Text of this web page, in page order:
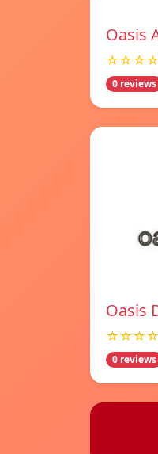
Oasis
0 reviews
Oasis
0 reviews